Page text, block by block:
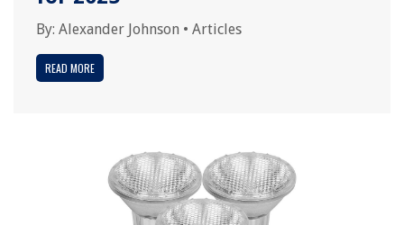
By: Alexander Johnson • Articles
READ MORE